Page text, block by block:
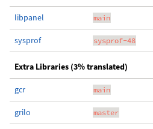
libpanel main
sysprof sysprof-48
Extra Libraries (3% translated)
gcr main
grilo master